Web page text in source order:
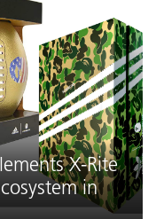
X-Rite
in